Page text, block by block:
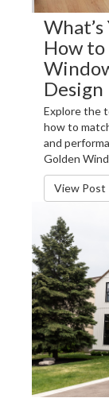
How
Explore the
how to
and
Golden
View Post